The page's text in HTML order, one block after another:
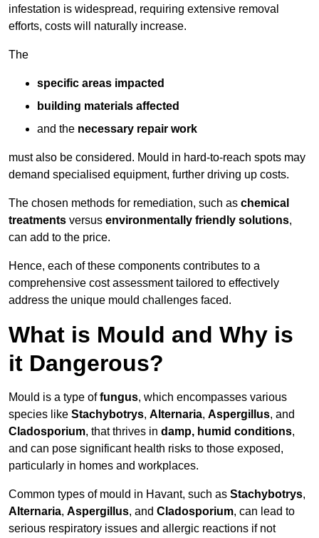
infestation is widespread, requiring extensive removal
efforts, costs will naturally increase.
The
specific areas impacted
building materials affected
and the necessary repair work
must also be considered. Mould in hard-to-reach spots may
demand specialised equipment, further driving up costs.
The chosen methods for remediation, such as chemical
treatments versus environmentally friendly solutions,
can add to the price.
Hence, each of these components contributes to a
comprehensive cost assessment tailored to effectively
address the unique mould challenges faced.
What is Mould and Why is
it Dangerous?
Mould is a type offungus, which encompasses various
species like Stachybotrys, Alternaria, Aspergillus, and
Cladosporium, that thrives in damp, humid conditions,
and can pose significant health risks to those exposed,
particularly in homes and workplaces.
Common types of mould in Havant, such as Stachybotrys,
Alternaria, Aspergillus, and Cladosporium, can lead to
serious respiratory issues and allergic reactions if not